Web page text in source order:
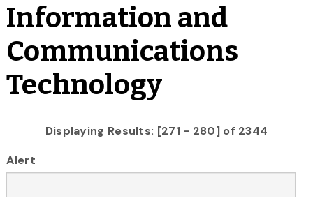
Information and
Communications
Technology
Displaying Results: [271 - 280] of 2344
Alert